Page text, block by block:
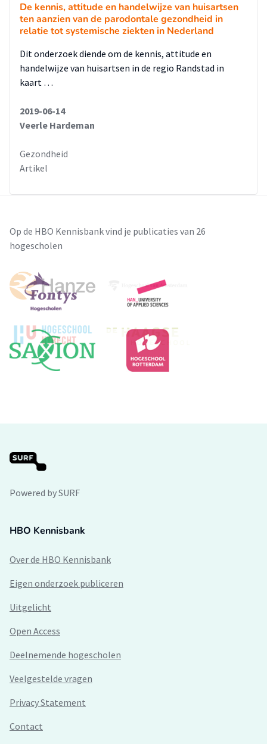
De kennis, attitude en handelwijze van huisartsen
ten aanzien van de parodontale gezondheid in
relatie tot systemische ziekten in Nederland
Dit onderzoek diende om de kennis, attitude en
handelwijze van huisartsen in de regio Randstad in
kaart …
2019-06-14
Veerle Hardeman
Gezondheid
Artikel
Op de HBO Kennisbank vind je publicaties van 26
hogescholen
Powered by SURF
HBO Kennisbank
Over de HBO Kennisbank
Eigen onderzoek publiceren
Uitgelicht
Open Access
Deelnemende hogescholen
Veelgestelde vragen
Privacy Statement
Contact